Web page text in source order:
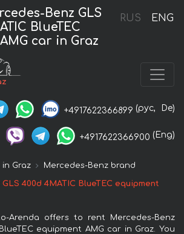
RUS ENG
Benz GLS
BlueTEC
car in Graz
+4917622366899 (рус, De)
+4917622366900 (Eng)
Graz Mercedes-Benz brand
400d 4MATIC BlueTEC equipment
Arenda offers to rent Mercedes-Benz
equipment AMG car in Graz. You